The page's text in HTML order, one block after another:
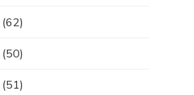
(62)
(50)
(51)